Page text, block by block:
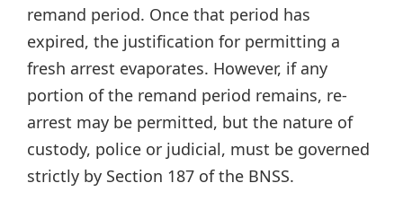
remand period. Once that period has
expired, the justification for permitting a
fresh arrest evaporates. However, if any
portion of the remand period remains, re-
arrest may be permitted, but the nature of
custody, police or judicial, must be governed
strictly by Section 187 of the BNSS.